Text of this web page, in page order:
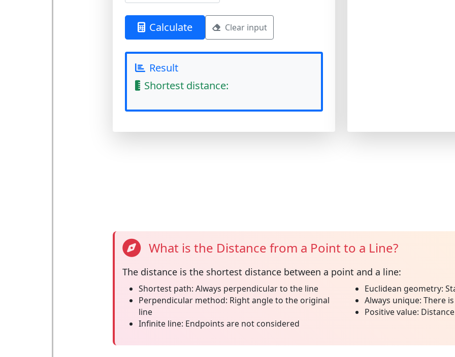
Calculate Clear input
Result
Shortest distance:
What is the Distance from a Point to a Line?
The distanceis the shortest distance between a point and a line:
Shortest path: Always perpendicular to the line
Perpendicular method: Right angle to the original
line
Infinite line: Endpoints are not considered
Euclidean geometry:
Always unique: There
Positive value: